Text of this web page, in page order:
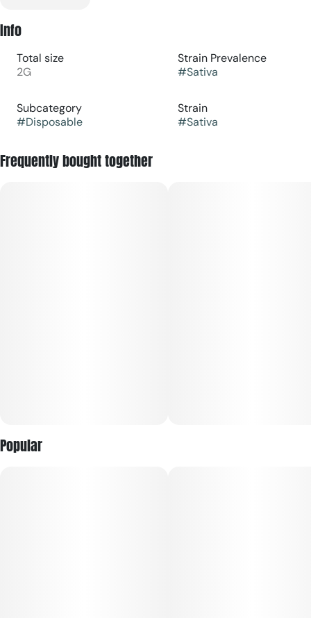
Info
Total size
2G
Strain Prevalence
#Sativa
Subcategory
#Disposable
Strain
#Sativa
Frequently bought together
Popular